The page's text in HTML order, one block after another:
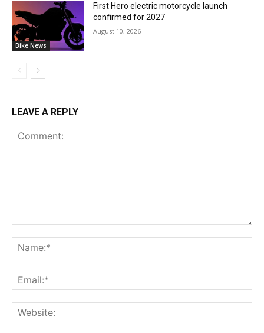
Bike News
First Hero electric motorcycle launch
confirmed for 2027
August 10, 2026
LEAVE A REPLY